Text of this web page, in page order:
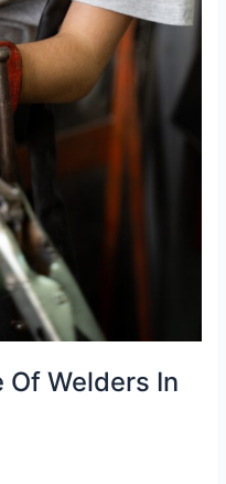
Of Welders In